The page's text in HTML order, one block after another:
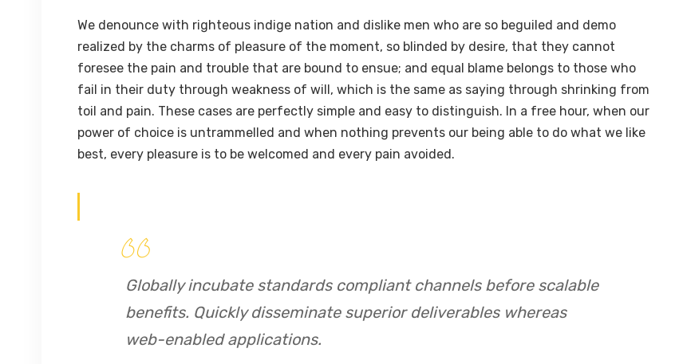
We denounce with righteous indige nation and dislike men who are so beguiled and demo
realized by the charms of pleasure of the moment, so blinded by desire, that they cannot
foresee the pain and trouble that are bound to ensue; and equal blame belongs to those who
fail in their duty through weakness of will, which is the same as saying through shrinking from
toil and pain. These cases are perfectly simple and easy to distinguish. In a free hour, when our
power of choice is untrammelled and when nothing prevents our being able to do what we like
best, every pleasure is to be welcomed and every pain avoided.
Globally incubate standards compliant channels before scalable
benefits. Quickly disseminate superior deliverables whereas
web-enabled applications.